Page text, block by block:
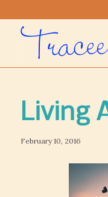
Living
February 10, 2016